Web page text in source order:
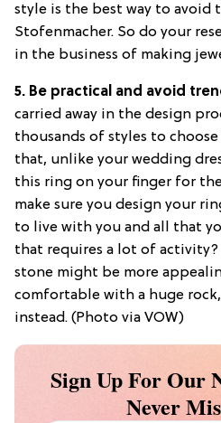
style is the best way to avoid
Stofenmacher. So do your
in the business of making
5. Be practical and avoid
carried away in the design
thousands of styles to
that, unlike your wedding
this ring on your finger for
make sure you design your
to live with you and all that
that requires a lot of activity?
stone might be more
comfortable with a huge
instead. (Photo via VOW)
Sign Up For Our
Never